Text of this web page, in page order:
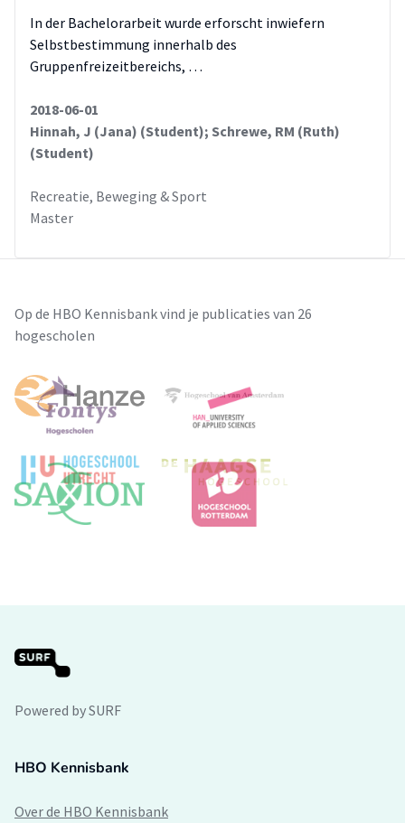
In der Bachelorarbeit wurde erforscht inwiefern
Selbstbestimmung innerhalb des
Gruppenfreizeitbereichs, …
2018-06-01
Hinnah, J (Jana) (Student); Schrewe, RM (Ruth)
(Student)
Recreatie, Beweging & Sport
Master
Op de HBO Kennisbank vind je publicaties van 26
hogescholen
Powered by SURF
HBO Kennisbank
Over de HBO Kennisbank